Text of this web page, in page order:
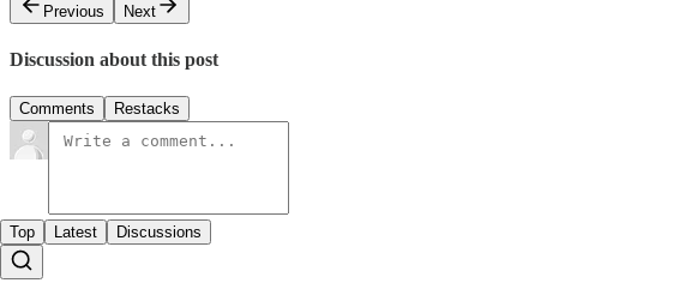
Previous
Next
Discussion about this post
Comments Restacks
Top Latest Discussions